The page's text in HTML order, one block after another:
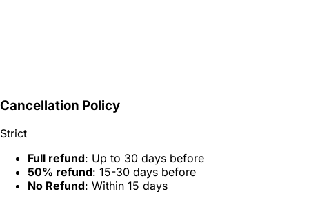
Cancellation Policy
Strict
Full refund: Up to 30 days before
50% refund: 15-30 days before
No Refund: Within 15 days